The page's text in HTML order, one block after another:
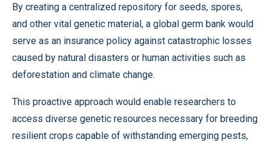
By creating a centralized repository for seeds, spores,
and other vital genetic material, a global germ bank would
serve as an insurance policy against catastrophic losses
caused by natural disasters or human activities such as
deforestation and climate change.
This proactive approach would enable researchers to
access diverse genetic resources necessary for breeding
resilient crops capable of withstanding emerging pests,